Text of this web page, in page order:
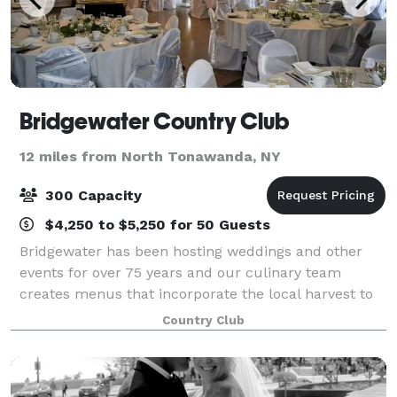
Bridgewater Country Club
12 miles from North Tonawanda, NY
300 Capacity
$4,250 to $5,250 for 50 Guests
Bridgewater has been hosting weddings and other
events for over 75 years and our culinary team
creates menus that incorporate the local harvest to
ensure that we have the finest ingredients to provide
your guests with a memorable dining exp
Country Club